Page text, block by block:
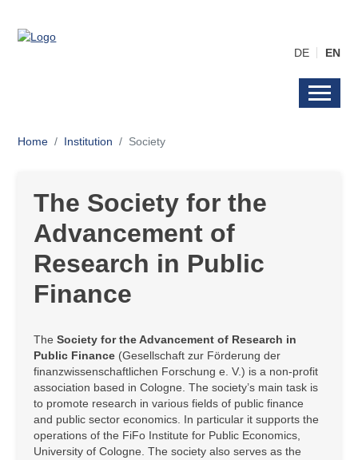
DE EN
Home Institution Society
The Society for the
Advancement of
Research in Public
Finance
TheSociety for the Advancement of Research in
Public Finance (Gesellschaft zur Förderung der
finanzwissenschaftlichen Forschung e. V.) is a non-profit
association based in Cologne. The society’s main task is
to promote research in various fields of public finance
and public sector economics. In particular it supports the
operations of the FiFo Institute for Public Economics,
University of Cologne. The society also serves as the